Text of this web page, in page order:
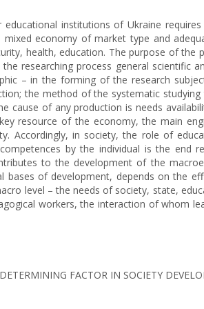
institutions of Ukraine
economy of market type and
health, education. The purpose of
researching process general scientific
– in the forming of the research
the method of the systematic
cause of any production is needs
resource of the economy, the main
Accordingly, in society, the role of
by the individual is the
to the development of the
of development, depends on the
level – the needs of society, state,
workers, the interaction of whom
FACTOR IN SOCIETY